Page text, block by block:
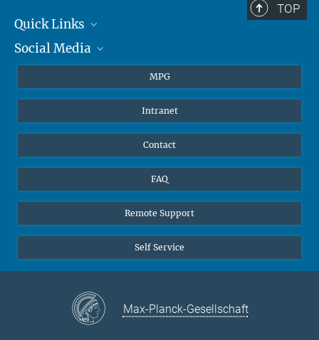
+49 6131 305-1309
Hahn-Meitner-Weg 1, 55128 Mainz
TOP
Quick Links
Journalists
Social Media
Instagram
YouTube
MPG
Intranet
Contact
FAQ
Remote Support
Self Service
Max-Planck-Gesellschaft